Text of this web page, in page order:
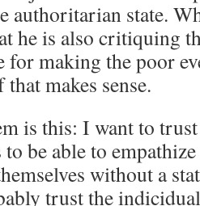
authoritarian state.
he is also critiquing
for making the poor
makes sense.
is this: I want to
be able to
without a
trust the